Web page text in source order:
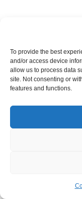
To provide the best
and/or access device
allow us to process data
site. Not consenting or
features and functions.
Internal
Terms &